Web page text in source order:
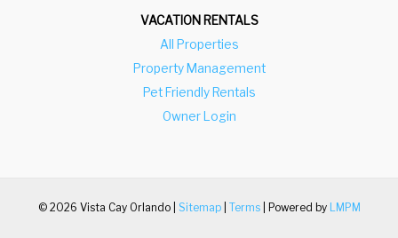
VACATION RENTALS
All Properties
Property Management
Pet Friendly Rentals
Owner Login
© 2026 Vista Cay Orlando | Sitemap| Terms| Powered by LMPM